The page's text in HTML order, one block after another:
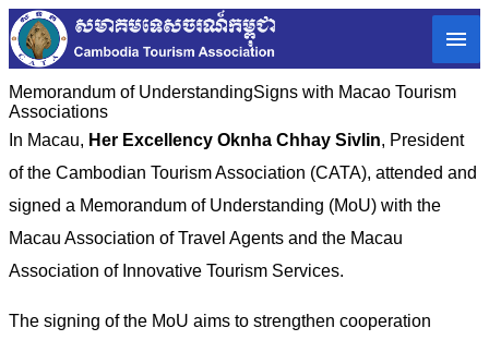
Memorandum of Understanding​Signs with Macao Tourism
Associations
In Macau, Her Excellency Oknha Chhay Sivlin, President
of the Cambodian Tourism Association (CATA), attended and
signed a Memorandum of Understanding (MoU) with the
Macau Association of Travel Agents and the Macau
Association of Innovative Tourism Services.
The signing of the MoU aims to strengthen cooperation